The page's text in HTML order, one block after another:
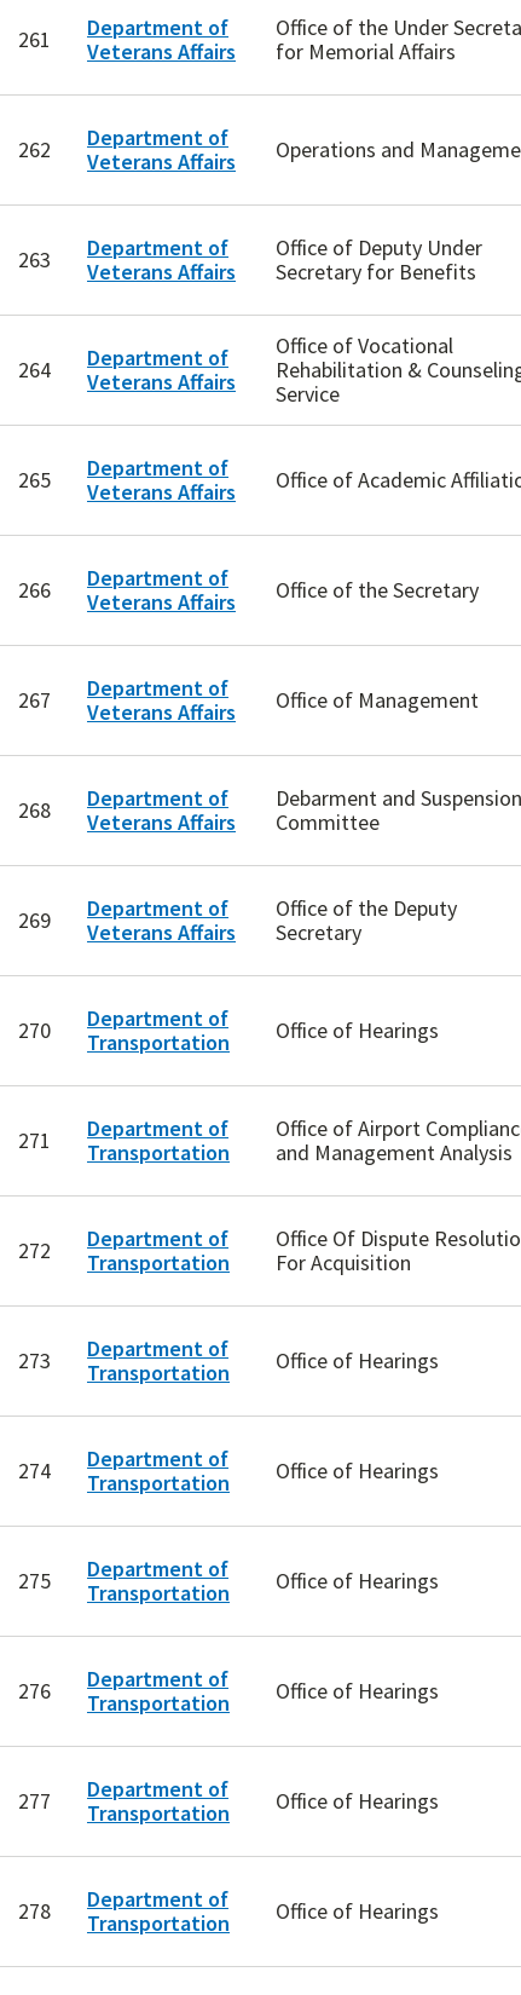
261
Department of
Veterans Affairs
Office of the Under
for Memorial Affairs
262
Department of
Veterans Affairs
Operations and
263
Department of
Veterans Affairs
Office of Deputy Under
Secretary for Benefits
264
Department of
Veterans Affairs
Office of Vocational
Rehabilitation &
Service
265
Department of
Veterans Affairs
Office of Academic
266
Department of
Veterans Affairs
Office of the Secretary
267
Department of
Veterans Affairs
Office of Management
268
Department of
Veterans Affairs
Debarment and Suspension
Committee
269
Department of
Veterans Affairs
Office of the Deputy
Secretary
270
Department of
Transportation
Office of Hearings
271
Department of
Transportation
Office of Airport
and Management Analysis
272
Department of
Transportation
Office Of Dispute
For Acquisition
273
Department of
Transportation
Office of Hearings
274
Department of
Transportation
Office of Hearings
275
Department of
Transportation
Office of Hearings
276
Department of
Transportation
Office of Hearings
277
Department of
Transportation
Office of Hearings
278
Department of
Transportation
Office of Hearings